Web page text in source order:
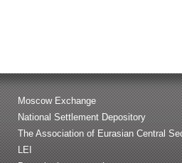
Moscow Exchange
National Settlement Depository
The Association of Eurasian Central
LEI